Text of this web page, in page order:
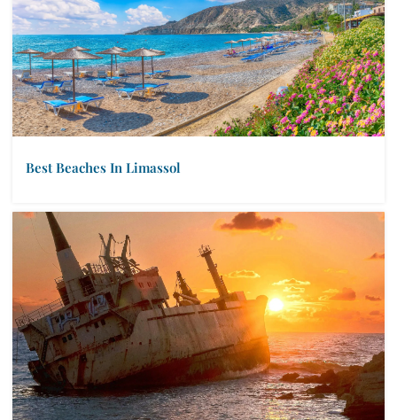
Best Beaches In Limassol